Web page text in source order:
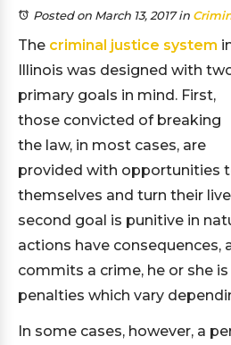
Posted on March 13, 2017in
The criminal justice system
Illinois was designed with
primary goals in mind. First,
those convicted of breaking
the law, in most cases, are
provided with opportunities
themselves and turn their
second goal is punitive in
actions have consequences,
commits a crime, he or she
penalties which vary
In some cases, however, a